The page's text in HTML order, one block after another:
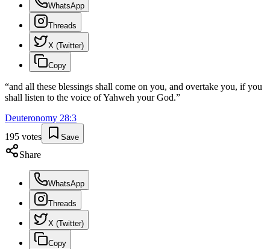
WhatsApp
Threads
X (Twitter)
Copy
“and all these blessings shall come on you, and overtake you, if you
shall listen to the voice of Yahweh your God.”
Deuteronomy 28:3
195 votes Save
Share
WhatsApp
Threads
X (Twitter)
Copy